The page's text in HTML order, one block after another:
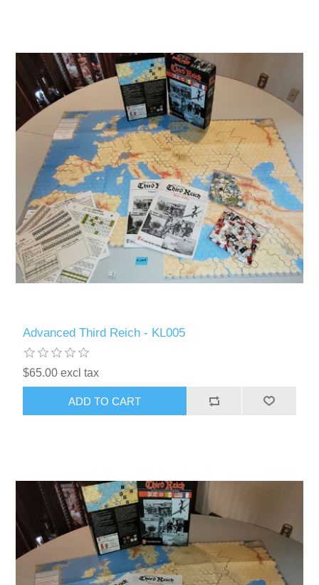
Advanced Third Reich - KL005
$65.00 excl tax
ADD TO CART